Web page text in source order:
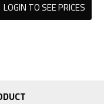
LOGIN TO SEE PRICES